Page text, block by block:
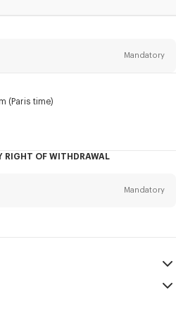
Mandatory
(Paris time)
RIGHT OF WITHDRAWAL
Mandatory